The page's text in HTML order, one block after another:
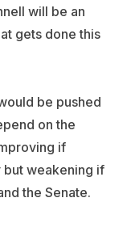
will be an
gets done this
be pushed
on the
if
but weakening if
the Senate.